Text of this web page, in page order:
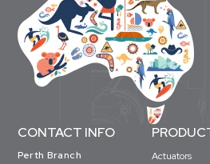
CONTACT INFO
Perth Branch
Actuators